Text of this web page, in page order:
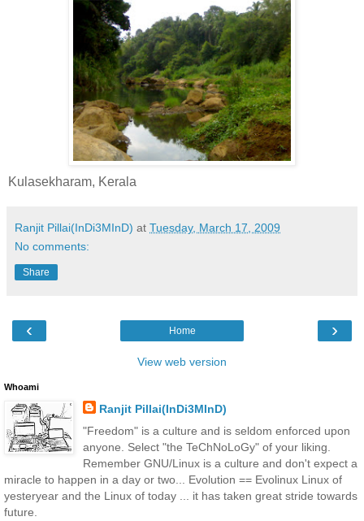
Kulasekharam, Kerala
Ranjit Pillai(InDi3MInD) at Tuesday, March 17, 2009
No comments:
Share
‹ ›
Home
View web version
Whoami
Ranjit Pillai(InDi3MInD)
"Freedom" is a culture and is seldom enforced upon
anyone. Select "the TeChNoLoGy" of your liking.
Remember GNU/Linux is a culture and don't expect a
miracle to happen in a day or two... Evolution == Evolinux Linux of
yesteryear and the Linux of today ... it has taken great stride towards
future.